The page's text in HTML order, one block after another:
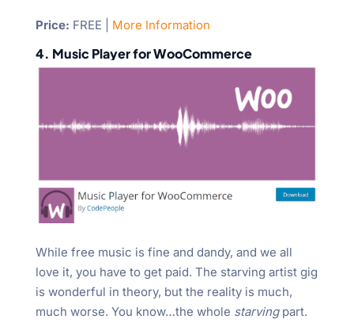
Price: FREE | More Information
4. Music Player for WooCommerce
While free music is fine and dandy, and we all
love it, you have to get paid. The starving artist gig
is wonderful in theory, but the reality is much,
much worse. You know…the whole starvingpart.